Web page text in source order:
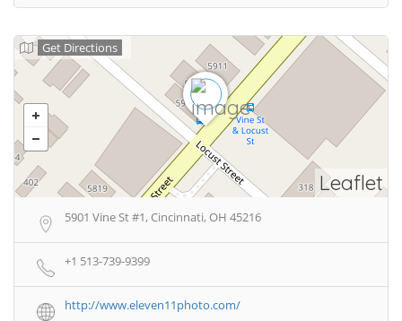
Leaflet
Get Directions
5901 Vine St #1, Cincinnati, OH 45216
+1 513-739-9399
http://www.eleven11photo.com/